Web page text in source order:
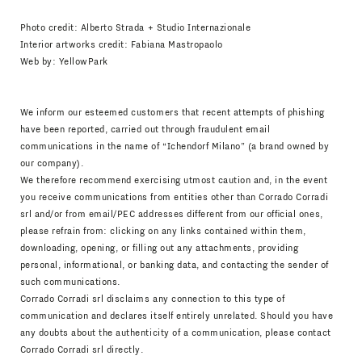
Photo credit: Alberto Strada + Studio Internazionale
Interior artworks credit: Fabiana Mastropaolo
Web by: YellowPark
We inform our esteemed customers that recent attempts of phishing
have been reported, carried out through fraudulent email
communications in the name of “Ichendorf Milano” (a brand owned by
our company).
We therefore recommend exercising utmost caution and, in the event
you receive communications from entities other than Corrado Corradi
srl and/or from email/PEC addresses different from our official ones,
please refrain from: clicking on any links contained within them,
downloading, opening, or filling out any attachments, providing
personal, informational, or banking data, and contacting the sender of
such communications.
Corrado Corradi srl disclaims any connection to this type of
communication and declares itself entirely unrelated. Should you have
any doubts about the authenticity of a communication, please contact
Corrado Corradi srl directly.